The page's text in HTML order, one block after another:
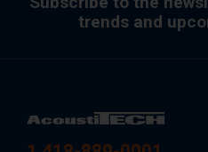
trends and